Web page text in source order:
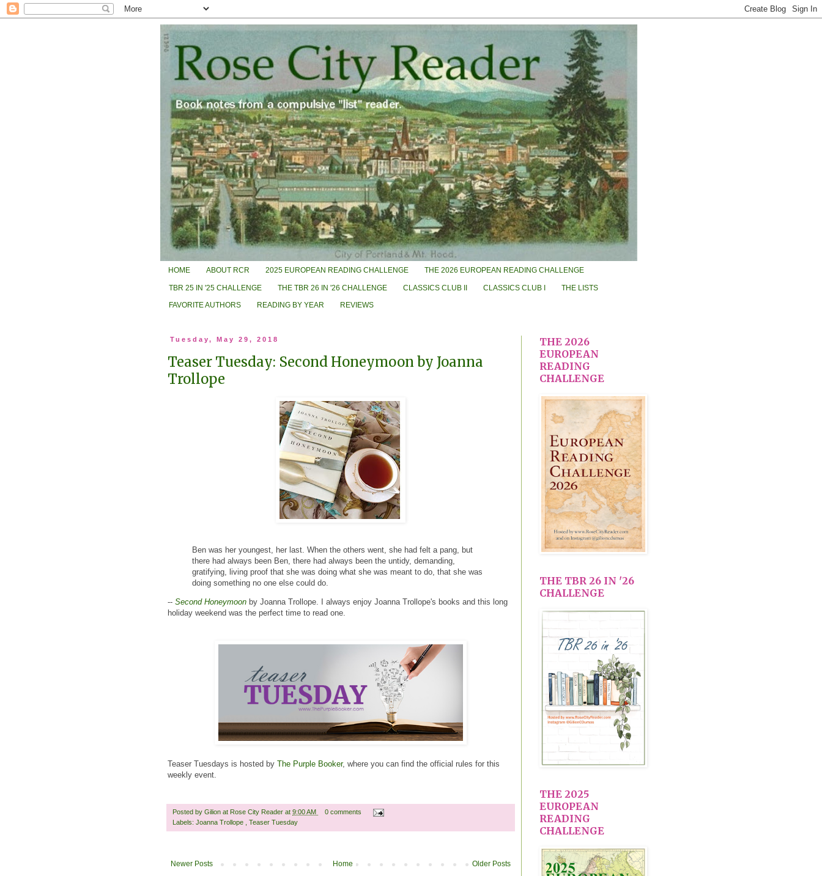
HOME ABOUT RCR 2025 EUROPEAN READING CHALLENGE THE 2026 EUROPEAN READING CHALLENGE
TBR 25 IN '25 CHALLENGE THE TBR 26 IN '26 CHALLENGE CLASSICS CLUB II CLASSICS CLUB I THE LISTS
FAVORITE AUTHORS READING BY YEAR REVIEWS
Tuesday, May 29, 2018
Teaser Tuesday: Second Honeymoon by Joanna
Trollope
Ben was her youngest, her last. When the others went, she had felt a pang, but
there had always been Ben, there had always been the untidy, demanding,
gratifying, living proof that she was doing what she was meant to do, that she was
doing something no one else could do.
-- Second Honeymoon by Joanna Trollope. I always enjoy Joanna Trollope's books and this long
holiday weekend was the perfect time to read one.
Teaser Tuesdays is hosted by The Purple Booker, where you can find the official rules for this
weekly event.
Posted by Gilion at Rose City Reader at 9:00 AM
0 comments
Labels: Joanna Trollope Teaser Tuesday
Newer Posts Older Posts
Home
THE 2026
EUROPEAN
READING
CHALLENGE
THE TBR 26 IN '26
CHALLENGE
THE 2025
EUROPEAN
READING
CHALLENGE